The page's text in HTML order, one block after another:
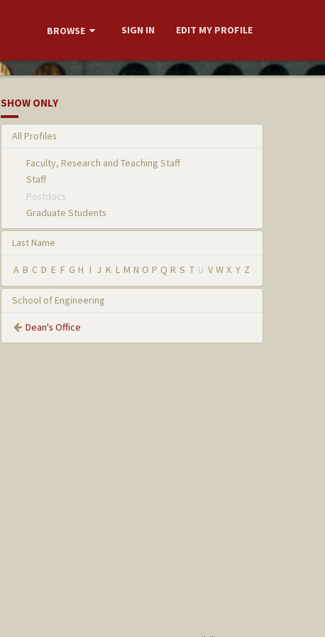
BROWSE SIGN IN EDIT MY PROFILE
SHOW ONLY
All Profiles
Faculty, Research and Teaching Staff
Staff
Postdocs
Graduate Students
Last Name
A B C D E F G H I J K L M N O P Q R S T U V W X Y Z
School of Engineering
Dean's Office